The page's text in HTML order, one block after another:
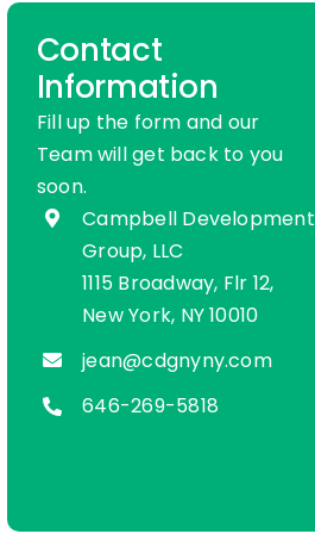
Contact
Information
Fill up the form and our
Team will get back to you
soon.
Campbell Development
Group, LLC
1115 Broadway, Flr 12,
New York, NY 10010
jean@cdgnyny.com
646-269-5818